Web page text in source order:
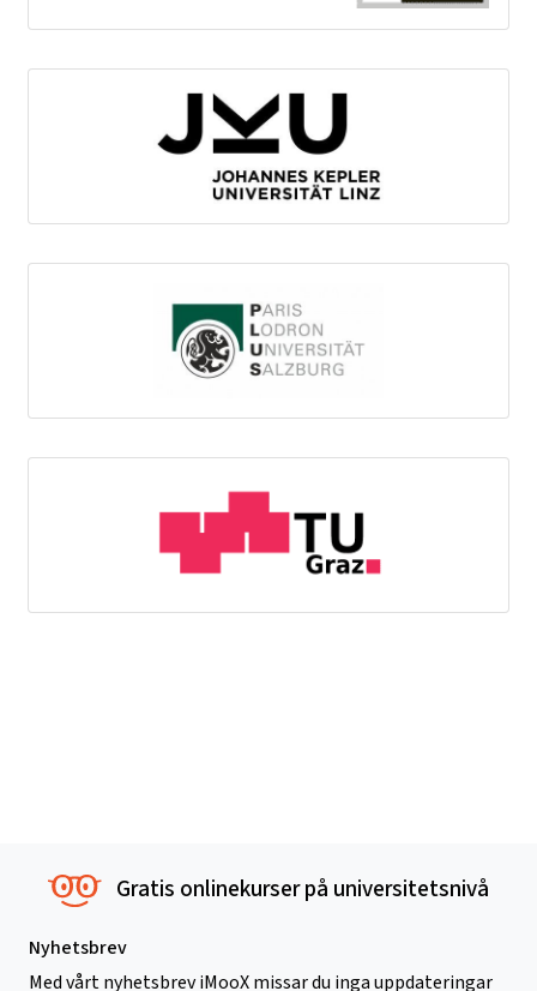
Gratis onlinekurser på universitetsnivå
Nyhetsbrev
Med vårt nyhetsbrev iMooX missar du inga uppdateringar